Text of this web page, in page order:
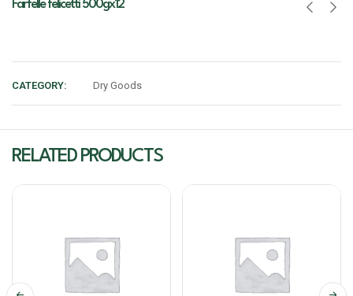
Farfelle felicetti 500gx12
CATEGORY: Dry Goods
RELATED PRODUCTS